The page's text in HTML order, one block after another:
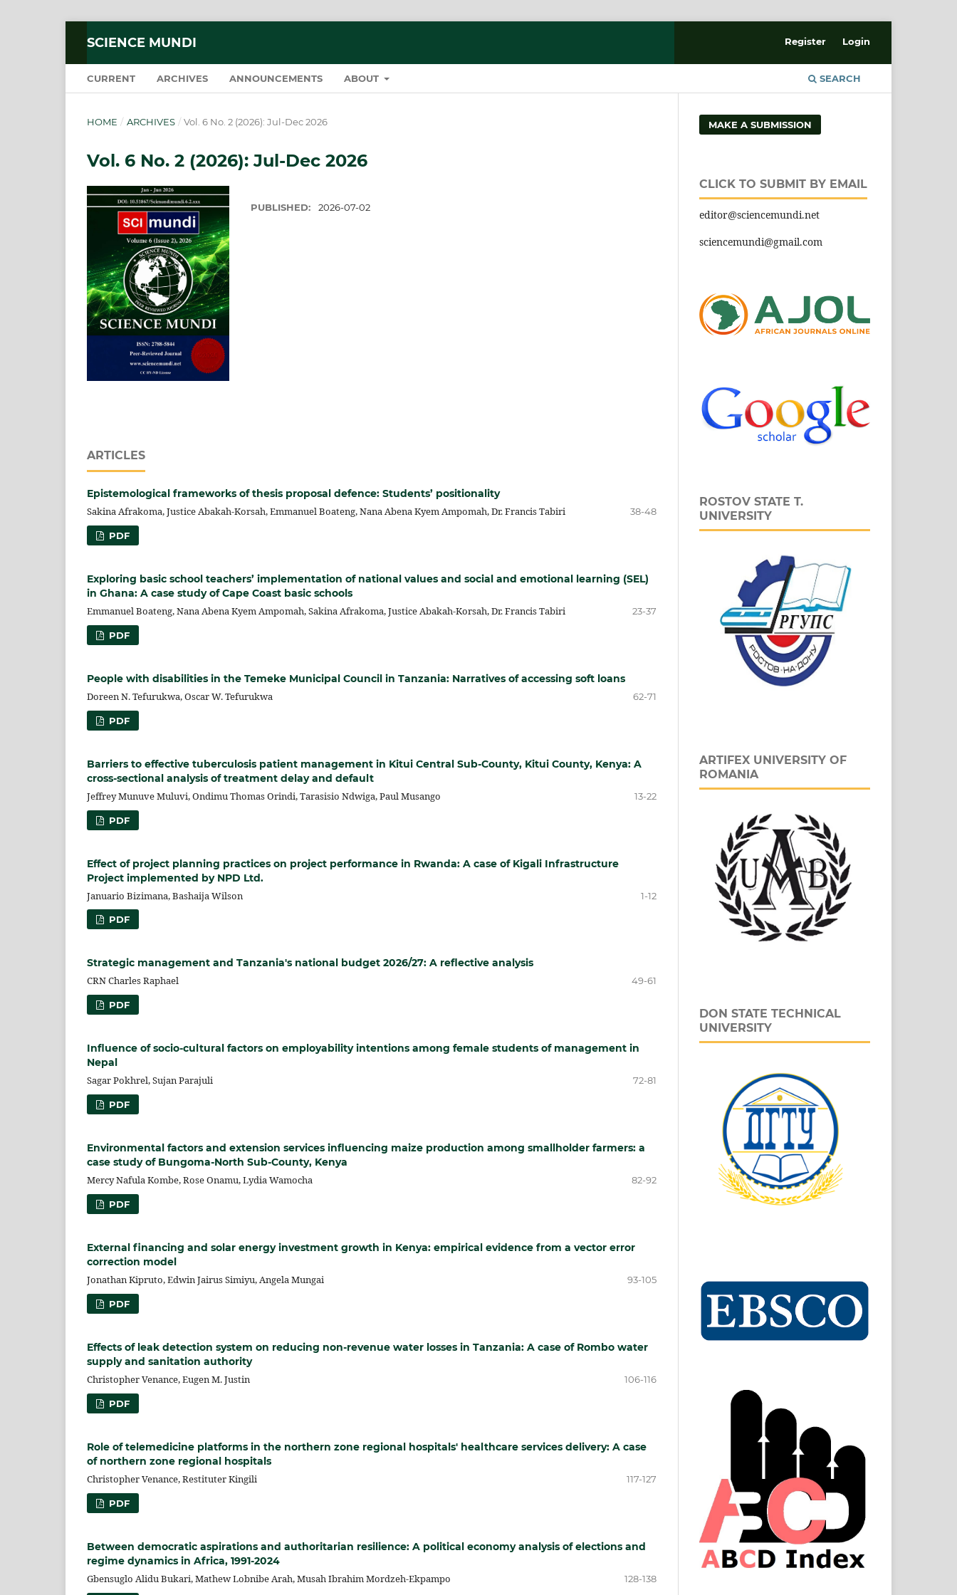
SCIENCE MUNDI
CURRENT ARCHIVES ANNOUNCEMENTS ABOUT SEARCH
Register Login
HOME / ARCHIVES / Vol. 6 No. 2 (2026): Jul-Dec 2026
Vol. 6 No. 2 (2026): Jul-Dec 2026
PUBLISHED: 2026-07-02
ARTICLES
Epistemological frameworks of thesis proposal defence: Students’ positionality
Sakina Afrakoma, Justice Abakah-Korsah, Emmanuel Boateng, Nana Abena Kyem Ampomah, Dr. Francis Tabiri
38-48
PDF
Exploring basic school teachers’ implementation of national values and social and emotional learning (SEL)
in Ghana: A case study of Cape Coast basic schools
Emmanuel Boateng, Nana Abena Kyem Ampomah, Sakina Afrakoma, Justice Abakah-Korsah, Dr. Francis Tabiri
23-37
PDF
People with disabilities in the Temeke Municipal Council in Tanzania: Narratives of accessing soft loans
Doreen N. Tefurukwa, Oscar W. Tefurukwa
62-71
PDF
Barriers to effective tuberculosis patient management in Kitui Central Sub-County, Kitui County, Kenya: A
cross-sectional analysis of treatment delay and default
Jeffrey Munuve Muluvi, Ondimu Thomas Orindi, Tarasisio Ndwiga, Paul Musango
13-22
PDF
Effect of project planning practices on project performance in Rwanda: A case of Kigali Infrastructure
Project implemented by NPD Ltd.
Januario Bizimana, Bashaija Wilson
1-12
PDF
Strategic management and Tanzania's national budget 2026/27: A reflective analysis
CRN Charles Raphael
49-61
PDF
Influence of socio-cultural factors on employability intentions among female students of management in
Nepal
Sagar Pokhrel, Sujan Parajuli
72-81
PDF
Environmental factors and extension services influencing maize production among smallholder farmers: a
case study of Bungoma-North Sub-County, Kenya
Mercy Nafula Kombe, Rose Onamu, Lydia Wamocha
82-92
PDF
External financing and solar energy investment growth in Kenya: empirical evidence from a vector error
correction model
Jonathan Kipruto, Edwin Jairus Simiyu, Angela Mungai
93-105
PDF
Effects of leak detection system on reducing non-revenue water losses in Tanzania: A case of Rombo water
supply and sanitation authority
Christopher Venance, Eugen M. Justin
106-116
PDF
Role of telemedicine platforms in the northern zone regional hospitals' healthcare services delivery: A case
of northern zone regional hospitals
Christopher Venance, Restituter Kingili
117-127
PDF
Between democratic aspirations and authoritarian resilience: A political economy analysis of elections and
regime dynamics in Africa, 1991-2024
Gbensuglo Alidu Bukari, Mathew Lobnibe Arah, Musah Ibrahim Mordzeh-Ekpampo
128-138
MAKE A SUBMISSION
CLICK TO SUBMIT BY EMAIL
editor@sciencemundi.net
sciencemundi@gmail.com
ROSTOV STATE T.
UNIVERSITY
ARTIFEX UNIVERSITY OF
ROMANIA
DON STATE TECHNICAL
UNIVERSITY